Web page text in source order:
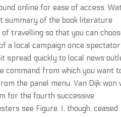
online for ease of access.
summary of the book literature
travelling so that you can
a local campaign once
spread quickly to local news
command from which you want
the panel menu. Van Dijk won
for the fourth successive
see Figure. I, though, ceased